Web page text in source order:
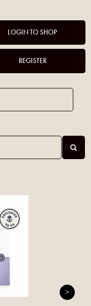
LOGIN TO SHOP
REGISTER